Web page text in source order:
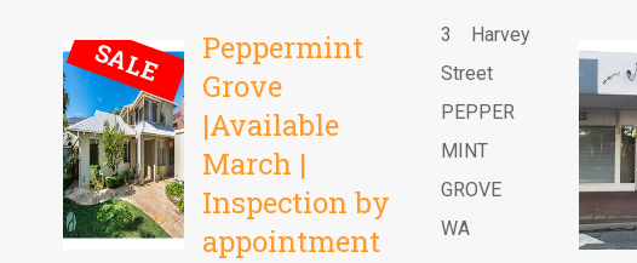
SALE
Peppermint
Grove
|Available
March |
Inspection by
appointment
3 Harvey
Street
PEPPER
MINT
GROVE
WA